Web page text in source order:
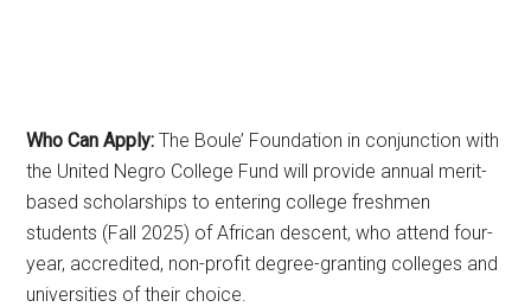
Who Can Apply: The Boule’ Foundation in conjunction with
the United Negro College Fund will provide annual merit-
based scholarships to entering college freshmen
students (Fall 2025) of African descent, who attend four-
year, accredited, non-profit degree-granting colleges and
universities of their choice.